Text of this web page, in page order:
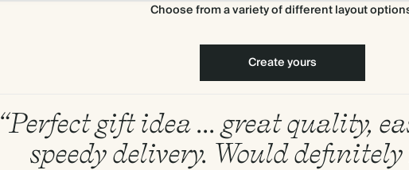
Choose from a variety of different layout
Create yours
“Perfect gift idea ... great quality,
speedy delivery. Would